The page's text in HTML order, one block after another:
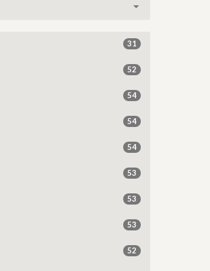
31
52
54
54
54
53
53
53
52